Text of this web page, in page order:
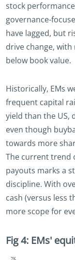
stock
governance-
have lagged, but
drive change,
below book value.
Historically, EMs
frequent capital
yield than the US,
even though
towards more
The current trend
payouts marks a
discipline. With
cash (versus less
more scope for
Fig 4: EMs'